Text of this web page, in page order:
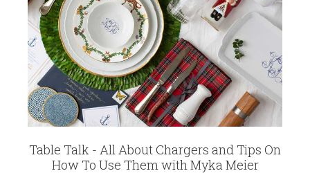
Table Talk - All About Chargers and Tips On
How To Use Them with Myka Meier